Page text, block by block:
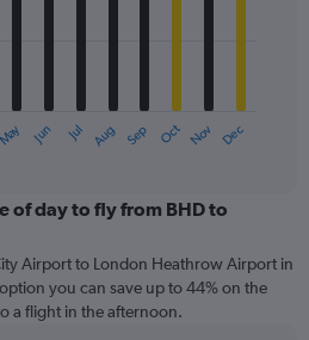
May Jun Jul Aug Sep Oct Nov Dec
of day to fly from BHD to
Airport to London Heathrow Airport in
you can save up to 44% on the
a flight in the afternoon.